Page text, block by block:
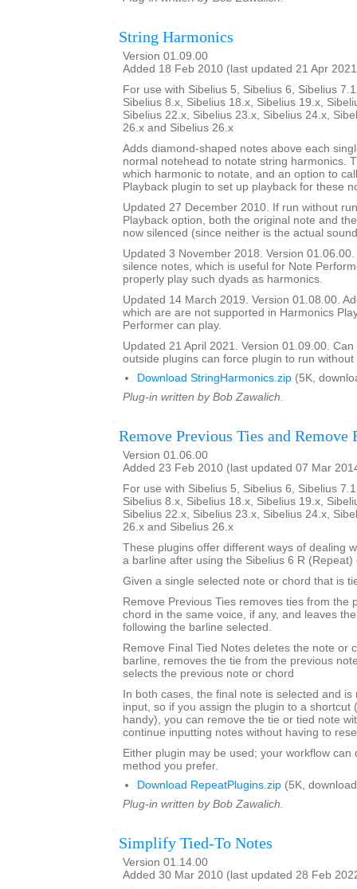
String Harmonics
Version 01.09.00
Added 18 Feb 2010 (last updated 21 Apr
For use with Sibelius 5, Sibelius 6, Sibelius
Sibelius 8.x, Sibelius 18.x, Sibelius 19.x,
Sibelius 22.x, Sibelius 23.x, Sibelius 24.x,
26.x and Sibelius 26.x
Adds diamond-shaped notes above each
normal notehead to notate string harmonics.
which harmonic to notate, and an option to
Playback plugin to set up playback for these
Updated 27 December 2010. If run without
Playback option, both the original note and
now silenced (since neither is the actual
Updated 3 November 2018. Version
silence notes, which is useful for Note
properly play such dyads as harmonics.
Updated 14 March 2019. Version 01.08.00.
which are are not supported in Harmonics
Performer can play.
Updated 21 April 2021. Version 01.09.00.
outside plugins can force plugin to run
Download StringHarmonics.zip (5K,
Plug-in written by Bob Zawalich.
Remove Previous Ties and Remove
Version 01.06.00
Added 23 Feb 2010 (last updated 07 Mar
For use with Sibelius 5, Sibelius 6, Sibelius
Sibelius 8.x, Sibelius 18.x, Sibelius 19.x,
Sibelius 22.x, Sibelius 23.x, Sibelius 24.x,
26.x and Sibelius 26.x
These plugins offer different ways of dealing
a barline after using the Sibelius 6 R (Repeat)
Given a single selected note or chord that is
Remove Previous Ties removes ties from the
chord in the same voice, if any, and leaves
following the barline selected.
Remove Final Tied Notes deletes the note or
barline, removes the tie from the previous
selects the previous note or chord
In both cases, the final note is selected and
input, so if you assign the plugin to a shortcut
handy), you can remove the tie or tied note
continue inputting notes without having to
Either plugin may be used; your workflow can
method you prefer.
Download RepeatPlugins.zip (5K,
Plug-in written by Bob Zawalich.
Simplify Tied-To Notes
Version 01.14.00
Added 30 Mar 2010 (last updated 28 Feb